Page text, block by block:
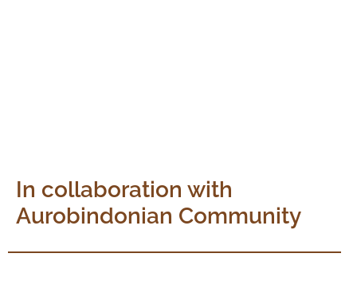
In collaboration with
Aurobindonian Community